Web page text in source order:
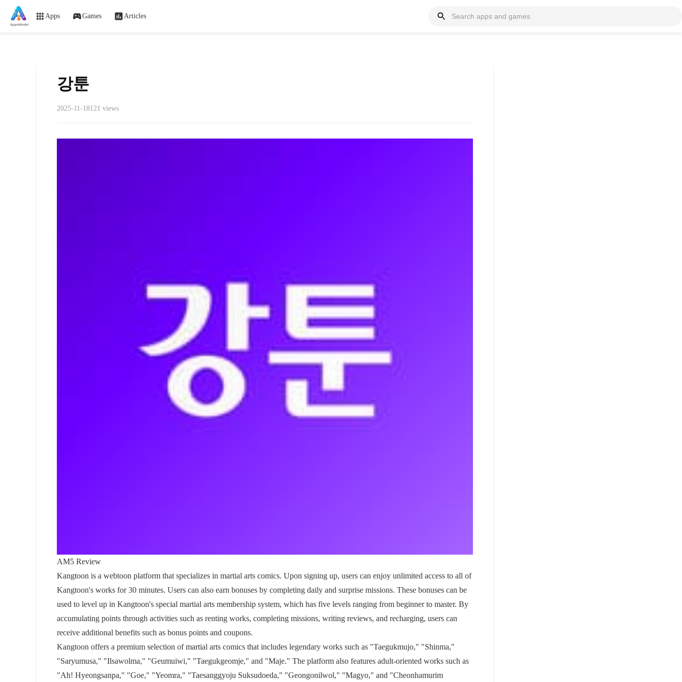
Apps Games Articles
강툰
2025-11-18121 views
AM5 Review
Kangtoon is a webtoon platform that specializes in martial arts comics. Upon signing up, users can enjoy unlimited access to all of
Kangtoon's works for 30 minutes. Users can also earn bonuses by completing daily and surprise missions. These bonuses can be
used to level up in Kangtoon's special martial arts membership system, which has five levels ranging from beginner to master. By
accumulating points through activities such as renting works, completing missions, writing reviews, and recharging, users can
receive additional benefits such as bonus points and coupons.
Kangtoon offers a premium selection of martial arts comics that includes legendary works such as "Taegukmujo," "Shinma,"
"Saryumusa," "Ilsawolma," "Geumuiwi," "Taegukgeomje," and "Maje." The platform also features adult-oriented works such as
"Ah! Hyeongsanpa," "Goe," "Yeomra," "Taesanggyoju Suksudoeda," "Geongonilwol," "Magyo," and "Cheonhamurim